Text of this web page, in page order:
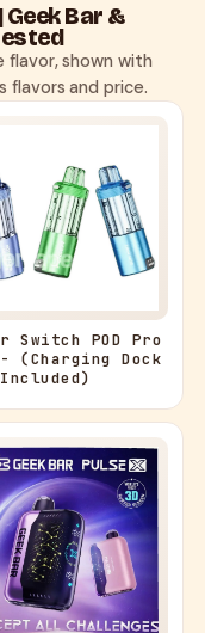
Geek Bar &
flavor, shown with
flavors and price.
Switch POD Pro
(Charging Dock